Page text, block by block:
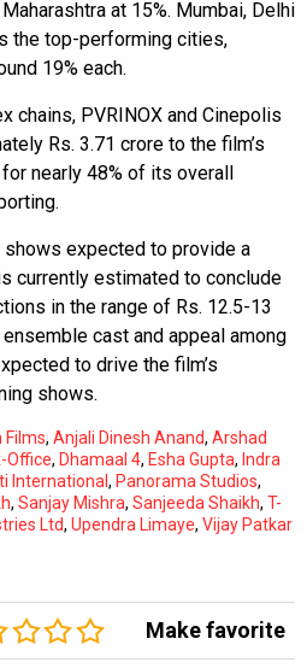
at 15%. Mumbai, Delhi
the top-performing cities,
19% each.
chains, PVRINOX and Cinepolis
Rs. 3.71 crore to the film’s
nearly 48% of its overall
shows expected to provide a
currently estimated to conclude
in the range of Rs. 12.5-13
cast and appeal among
to drive the film’s
shows.
Films, Anjali Dinesh Anand, Arshad
Office, Dhamaal 4, Esha Gupta, Indra
International , Panorama Studios,
, Sanjay Mishra, Sanjeeda Shaikh, T-
Ltd, Upendra Limaye, Vijay Patkar
Make favorite